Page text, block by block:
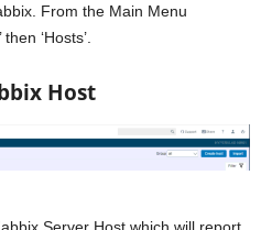
From the Main Menu
‘Hosts’.
Host